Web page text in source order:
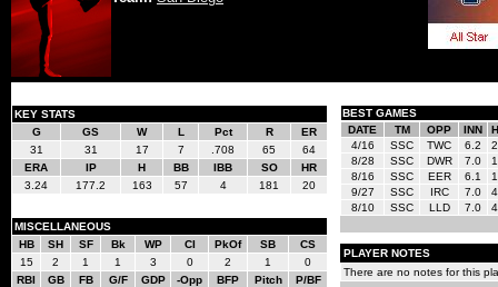
KEY STATS
G
GS W L Pct R
ER
31
31 17 7 .708 65
64
ERA
IP H BB IBB SO
HR
3.24
177.2 163 57 4 181 20
MISCELLANEOUS
HB
SH SF Bk WP CI PkOf SB
CS
15
2 1 1 3 0 2 1
0
RBI
GB FB G/F GDP -Opp BFP Pitch
P/BF
BEST GAMES
DATE
TM OPP INN
H
4/16
SSC TWC 6.2
2
8/28
SSC DWR 7.0
1
8/16
SSC EER 6.1
1
9/27
SSC IRC 7.0
4
8/10
SSC LLD 7.0 4
PLAYER NOTES
There are no notes for this